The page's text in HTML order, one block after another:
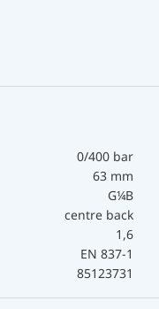
0/400 bar
63 mm
G¼B
centre back
1,6
EN 837-1
85123731